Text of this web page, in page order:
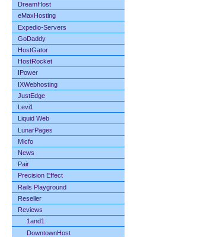
DreamHost
eMaxHosting
Expedio-Servers
GoDaddy
HostGator
HostRocket
IPower
IXWebhosting
JustEdge
Levi1
Liquid Web
LunarPages
Micfo
News
Pair
Precision Effect
Rails Playground
Reseller
Reviews
1and1
DowntownHost